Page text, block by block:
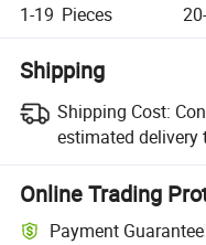
1-19 Pieces
Shipping
Shipping Cost:
estimated delivery
Online Trading
Payment Guarantee